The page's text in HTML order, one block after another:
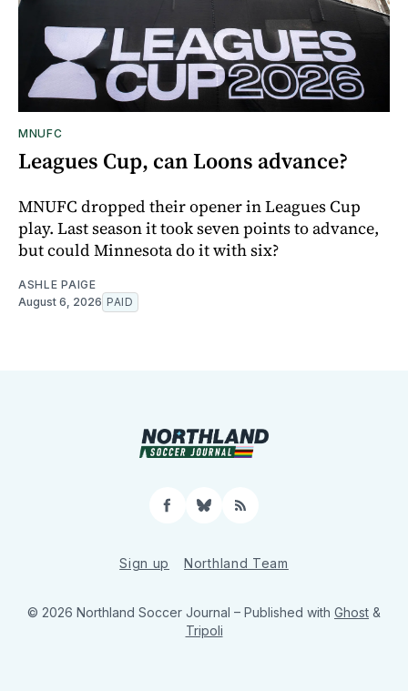
MNUFC
Leagues Cup, can Loons advance?
MNUFC dropped their opener in Leagues Cup
play. Last season it took seven points to advance,
but could Minnesota do it with six?
ASHLE PAIGE
August 6, 2026 PAID
Facebook
Bluesky
RSS
Sign up Northland Team
© 2026 Northland Soccer Journal – Published with Ghost &
Tripoli